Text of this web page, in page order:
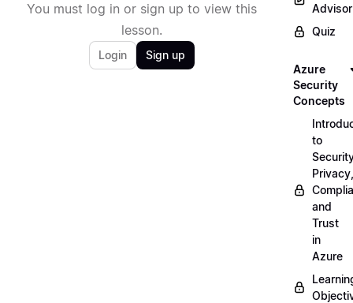
You must log in or sign up to view this
lesson.
Login Sign up
Advisor
Quiz
Azure
Security
Concepts
to
Privacy,
and
Trust
in
Azure